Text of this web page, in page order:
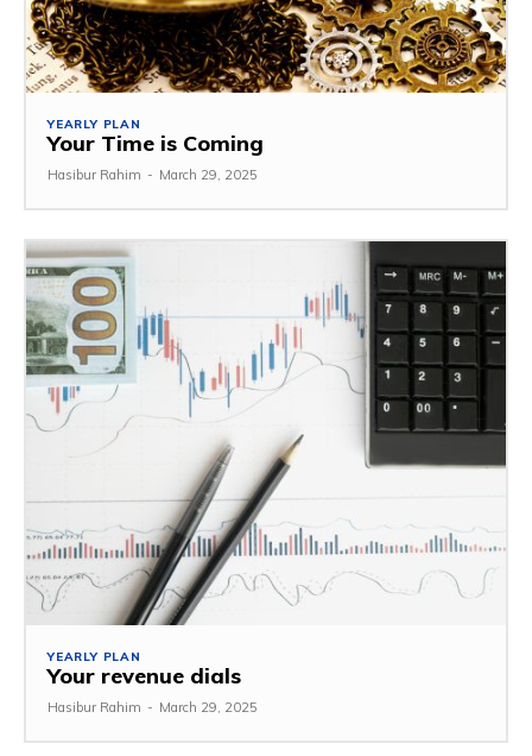
YEARLY PLAN
Your Time is Coming
Hasibur Rahim - March 29, 2025
YEARLY PLAN
Your revenue dials
Hasibur Rahim - March 29, 2025